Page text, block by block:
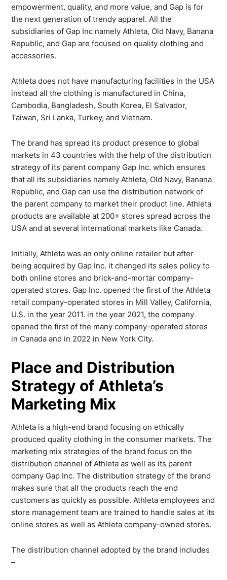
empowerment, quality, and more value, and Gap is for
the next generation of trendy apparel. All the
subsidiaries of Gap Inc namely Athleta, Old Navy, Banana
Republic, and Gap are focused on quality clothing and
accessories.
Athleta does not have manufacturing facilities in the USA
instead all the clothing is manufactured in China,
Cambodia, Bangladesh, South Korea, El Salvador,
Taiwan, Sri Lanka, Turkey, and Vietnam.
The brand has spread its product presence to global
markets in 43 countries with the help of the distribution
strategy of its parent company Gap Inc. which ensures
that all its subsidiaries namely Athleta, Old Navy, Banana
Republic, and Gap can use the distribution network of
the parent company to market their product line. Athleta
products are available at 200+ stores spread across the
USA and at several international markets like Canada.
Initially, Athleta was an only online retailer but after
being acquired by Gap Inc. it changed its sales policy to
both online stores and brick-and-mortar company-
operated stores. Gap Inc. opened the first of the Athleta
retail company-operated stores in Mill Valley, California,
U.S. in the year 2011. in the year 2021, the company
opened the first of the many company-operated stores
in Canada and in 2022 in New York City.
Place and Distribution
Strategy of Athleta’s
Marketing Mix
Athleta is a high-end brand focusing on ethically
produced quality clothing in the consumer markets. The
marketing mix strategies of the brand focus on the
distribution channel of Athleta as well as its parent
company Gap Inc. The distribution strategy of the brand
makes sure that all the products reach the end
customers as quickly as possible. Athleta employees and
store management team are trained to handle sales at its
online stores as well as Athleta company-owned stores.
The distribution channel adopted by the brand includes
–